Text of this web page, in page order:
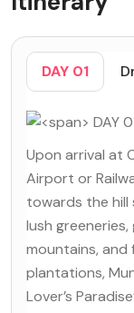
DAY 01
Upon arrival at
Airport or
towards the hill
lush
mountains,
plantations,
Lover’s